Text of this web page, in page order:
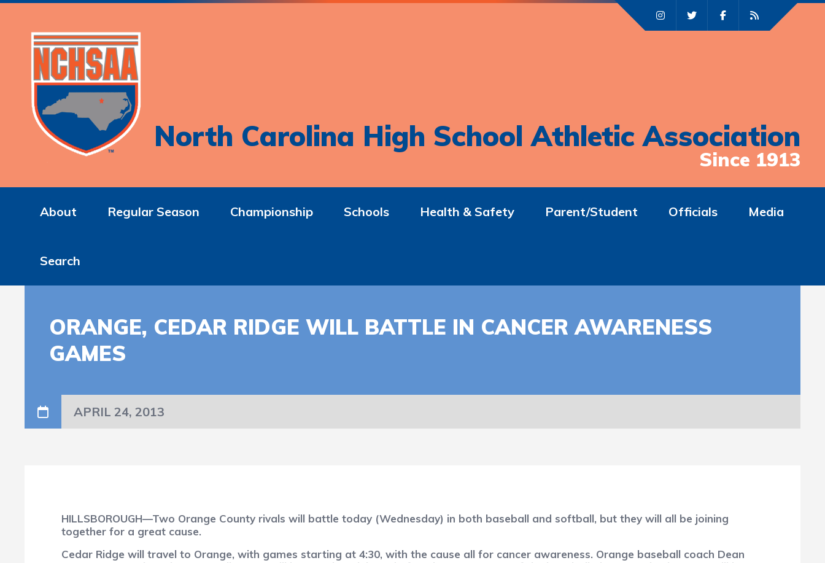
North Carolina High School Athletic Association
Since 1913
About Regular Season Championship Schools Health & Safety Parent/Student Officials Media
Search
ORANGE, CEDAR RIDGE WILL BATTLE IN CANCER AWARENESS
GAMES
APRIL 24, 2013
HILLSBOROUGH—Two Orange County rivals will battle today (Wednesday) in both baseball and softball, but they will all be joining
together for a great cause.
Cedar Ridge will travel to Orange, with games starting at 4:30, with the cause all for cancer awareness. Orange baseball coach Dean